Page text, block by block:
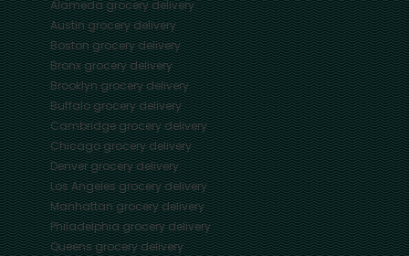
Alamedagrocery delivery
Austingrocery delivery
Bostongrocery delivery
Bronxgrocery delivery
Brooklyngrocery delivery
Buffalogrocery delivery
Cambridgegrocery delivery
Chicagogrocery delivery
Denvergrocery delivery
Los Angelesgrocery delivery
Manhattangrocery delivery
Philadelphiagrocery delivery
Queensgrocery delivery